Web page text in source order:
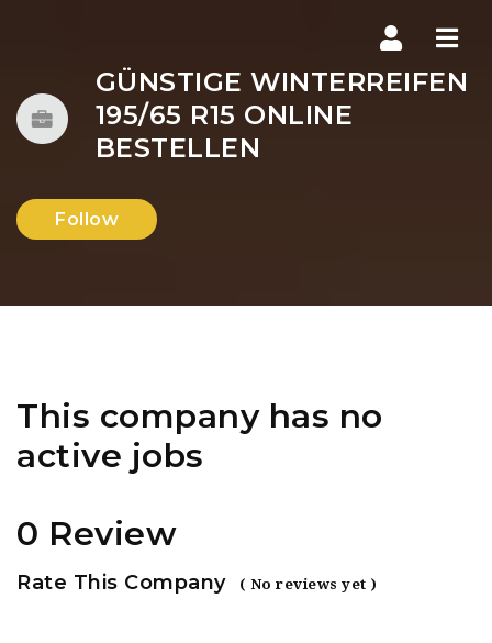
GÜNSTIGE WINTERREIFEN
195/65 R15 ONLINE
BESTELLEN
Follow
This company has no
active jobs
0 Review
Rate This Company ( No reviews yet )